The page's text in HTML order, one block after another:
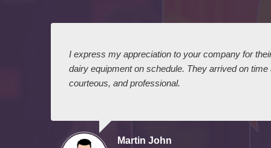
I express my appreciation to your company for
dairy equipment on schedule. They arrived on
courteous, and professional.
Martin John